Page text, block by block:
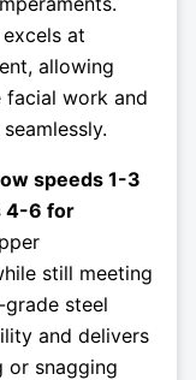
at
allowing
facial work and
speeds 1-3
4-6 for
still meeting
steel
and delivers
or snagging